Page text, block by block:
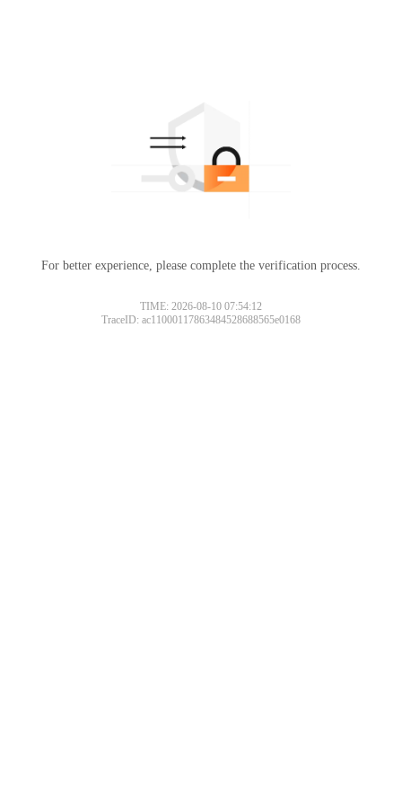
For better experience, please complete the verification process.
TIME: 2026-08-10 07:54:12
TraceID: ac11000117863484528688565e0168